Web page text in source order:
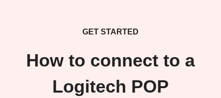
GET STARTED
How to connect to a
Logitech POP